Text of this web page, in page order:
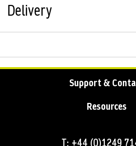
Delivery
Support &
Resources
T: +44 (0)1249